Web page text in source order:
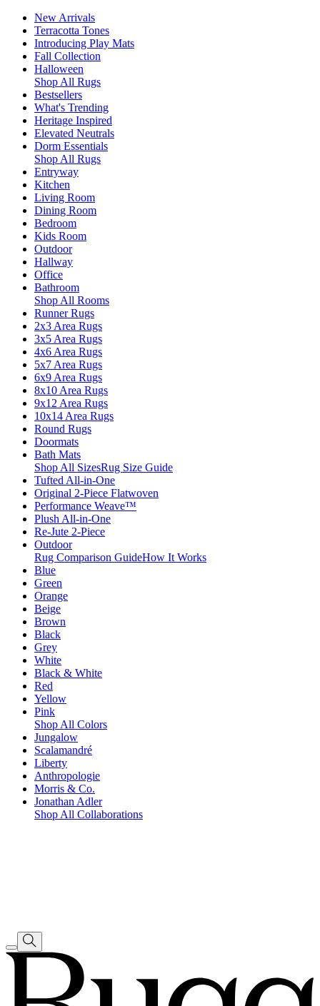
New Arrivals
Terracotta Tones
Introducing Play Mats
Fall Collection
Halloween
Shop All Rugs
Bestsellers
What's Trending
Heritage Inspired
Elevated Neutrals
Dorm Essentials
Shop All Rugs
Entryway
Kitchen
Living Room
Dining Room
Bedroom
Kids Room
Outdoor
Hallway
Office
Bathroom
Shop All Rooms
Runner Rugs
2x3 Area Rugs
3x5 Area Rugs
4x6 Area Rugs
5x7 Area Rugs
6x9 Area Rugs
8x10 Area Rugs
9x12 Area Rugs
10x14 Area Rugs
Round Rugs
Doormats
Bath Mats
Shop All SizesRug Size Guide
Tufted All-in-One
Original 2-Piece Flatwoven
Performance Weave™
Plush All-in-One
Re-Jute 2-Piece
Outdoor
Rug Comparison GuideHow It Works
Blue
Green
Orange
Beige
Brown
Black
Grey
White
Black & White
Red
Yellow
Pink
Shop All Colors
Jungalow
Scalamandré
Liberty
Anthropologie
Morris & Co.
Jonathan Adler
Shop All Collaborations